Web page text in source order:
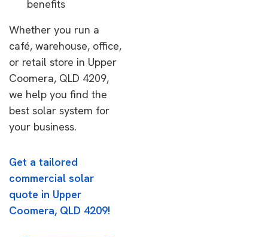
benefits
Whether you run a
café, warehouse, office,
or retail store in Upper
Coomera, QLD 4209,
we help you find the
best solar system for
your business.
Get a tailored
commercial solar
quote in Upper
Coomera, QLD 4209!